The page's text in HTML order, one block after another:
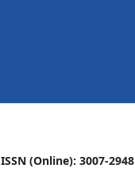
ISSN (Online): 3007-2948